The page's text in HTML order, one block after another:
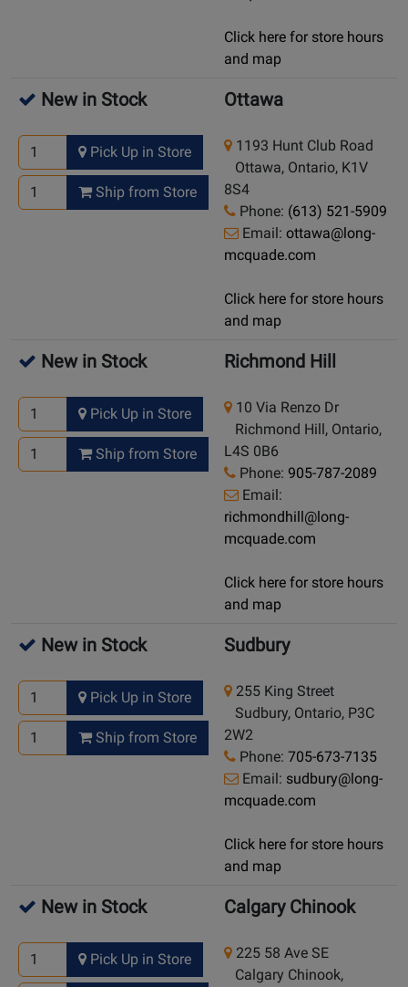
Click here for store hours
and map
New in Stock
Pick Up in Store
Ship from Store
Ottawa
1193 Hunt Club Road
Ottawa, Ontario, K1V
8S4
Phone: (613) 521-5909
Email: ottawa@long-
mcquade.com
Click here for store hours
and map
New in Stock
Pick Up in Store
Ship from Store
Richmond Hill
10 Via Renzo Dr
Richmond Hill, Ontario,
L4S 0B6
Phone: 905-787-2089
Email:
richmondhill@long-
mcquade.com
Click here for store hours
and map
New in Stock
Pick Up in Store
Ship from Store
Sudbury
255 King Street
Sudbury, Ontario, P3C
2W2
Phone: 705-673-7135
Email: sudbury@long-
mcquade.com
Click here for store hours
and map
New in Stock
Pick Up in Store
Calgary Chinook
225 58 Ave SE
Calgary Chinook,